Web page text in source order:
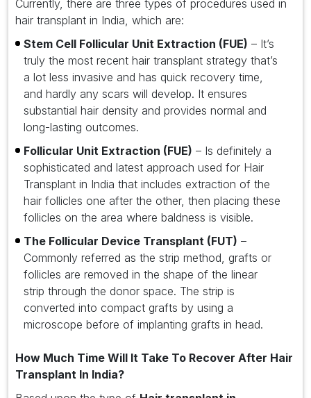
Currently, there are three types of procedures used in
hair transplant in India, which are:
Stem Cell Follicular Unit Extraction (FUE) – It’s
truly the most recent hair transplant strategy that’s
a lot less invasive and has quick recovery time,
and hardly any scars will develop. It ensures
substantial hair density and provides normal and
long-lasting outcomes.
Follicular Unit Extraction (FUE) – Is definitely a
sophisticated and latest approach used for Hair
Transplant in India that includes extraction of the
hair follicles one after the other, then placing these
follicles on the area where baldness is visible.
The Follicular Device Transplant (FUT) –
Commonly referred as the strip method, grafts or
follicles are removed in the shape of the linear
strip through the donor space. The strip is
converted into compact grafts by using a
microscope before of implanting grafts in head.
How Much Time Will It Take To Recover After Hair
Transplant In India?